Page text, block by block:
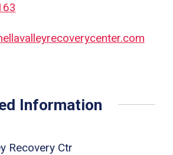
Information
Recovery Ctr